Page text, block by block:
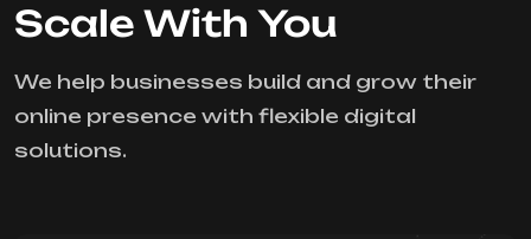
Scale With You
We help businesses build and grow their
online presence with flexible digital
solutions.